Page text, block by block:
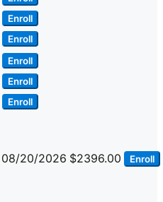
Enroll
Enroll
Enroll
Enroll
Enroll
08/20/2026 $2396.00 Enroll